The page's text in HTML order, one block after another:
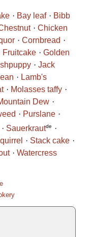
Bay leaf
Bibb
Chicken
Cornbread
Fruitcake
Golden
Jack
Lamb's
Molasses taffy
Dew
Purslane
Sauerkrautde
Stack cake
Watercress